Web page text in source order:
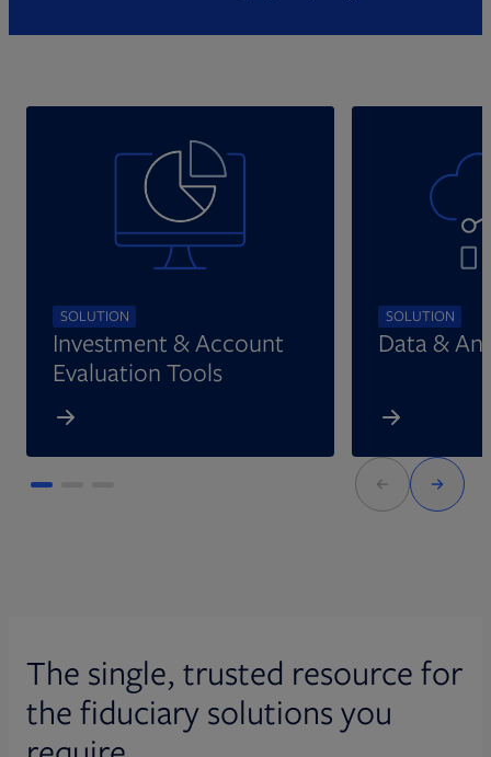
SOLUTION
Investment & Account
Evaluation Tools
SOLUTION
Data &
The single, trusted resource for
the fiduciary solutions you